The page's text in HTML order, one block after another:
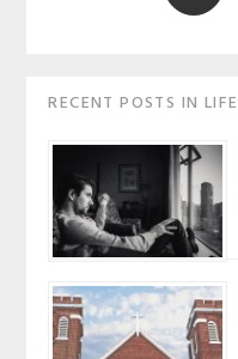
RECENT POSTS IN LIFE